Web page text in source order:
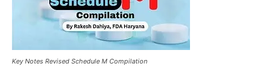
Key Notes Revised Schedule M Compilation